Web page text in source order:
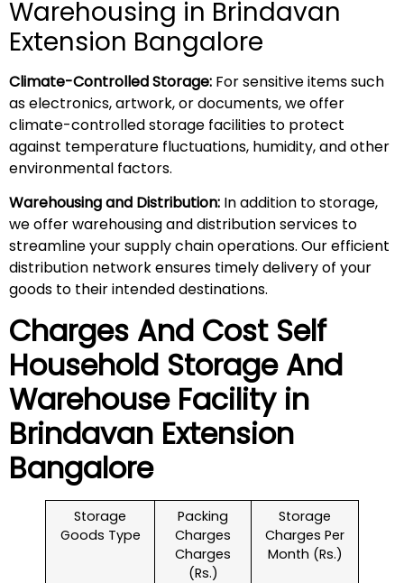
Warehousing in Brindavan
Extension Bangalore
Climate-Controlled Storage: For sensitive items such
as electronics, artwork, or documents, we offer
climate-controlled storage facilities to protect
against temperature fluctuations, humidity, and other
environmental factors.
Warehousing and Distribution: In addition to storage,
we offer warehousing and distribution services to
streamline your supply chain operations. Our efficient
distribution network ensures timely delivery of your
goods to their intended destinations.
Charges And Cost Self
Household Storage And
Warehouse Facility in
Brindavan Extension
Bangalore
Storage
Goods Type
Packing
Charges
Charges
(Rs.)
Storage
Charges Per
Month (Rs.)